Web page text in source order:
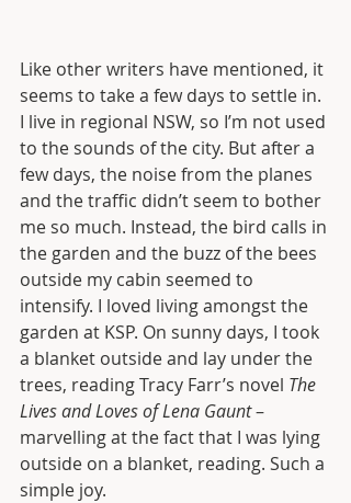
Like other writers have mentioned, it
seems to take a few days to settle in.
I live in regional NSW, so I’m not used
to the sounds of the city. But after a
few days, the noise from the planes
and the traffic didn’t seem to bother
me so much. Instead, the bird calls in
the garden and the buzz of the bees
outside my cabin seemed to
intensify. I loved living amongst the
garden at KSP. On sunny days, I took
a blanket outside and lay under the
trees, reading Tracy Farr’s novel The
Lives and Loves of Lena Gaunt –
marvelling at the fact that I was lying
outside on a blanket, reading. Such a
simple joy.